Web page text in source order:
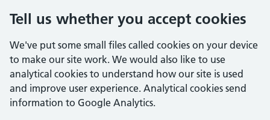
Tell us whether you accept cookies
We've put some small files called cookies on your device
to make our site work. We would also like to use
analytical cookies to understand how our site is used
and improve user experience. Analytical cookies send
information to Google Analytics.